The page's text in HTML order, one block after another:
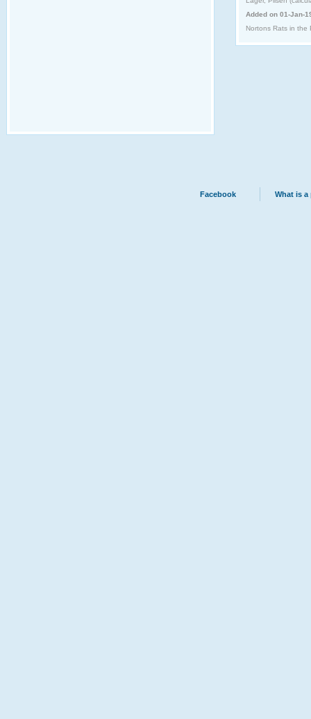
Added on 01-Jan-
Nortons Rats in the
Facebook What is a